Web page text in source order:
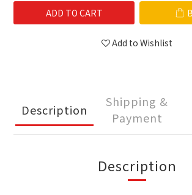
ADD TO CART
Add to Wishlist
Description
Shipping &
Payment
Description